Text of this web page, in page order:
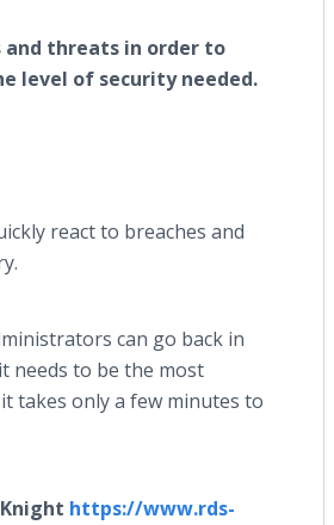
and threats in order to
level of security needed.
react to breaches and
can go back in
needs to be the most
takes only a few minutes to
https://www.rds-